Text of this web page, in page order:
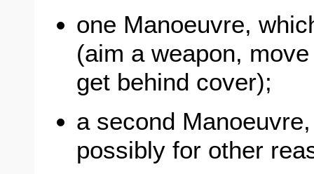
one Manoeuvre,
(aim a weapon,
get behind cover);
a second
possibly for other